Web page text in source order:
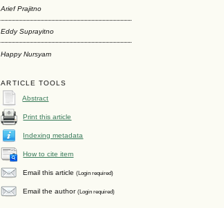
Arief Prajitno
Eddy Suprayitno
Happy Nursyam
ARTICLE TOOLS
Abstract
Print this article
Indexing metadata
How to cite item
Email this article(Login required)
Email the author(Login required)